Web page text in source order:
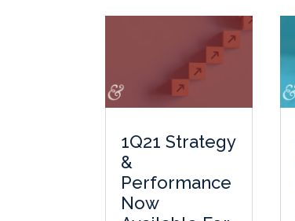
1Q21 Strategy
&
Performance
Now